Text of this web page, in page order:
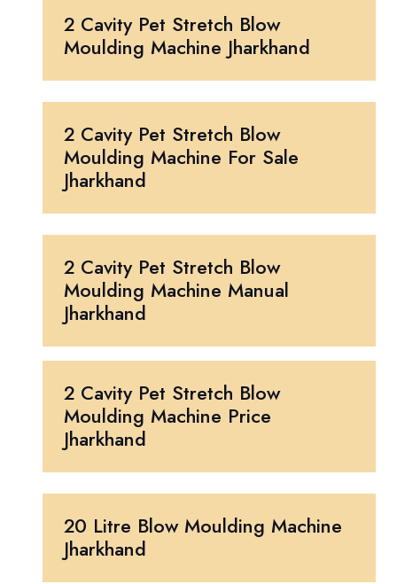
2 Cavity Pet Stretch Blow
Moulding Machine Jharkhand
2 Cavity Pet Stretch Blow
Moulding Machine For Sale
Jharkhand
2 Cavity Pet Stretch Blow
Moulding Machine Manual
Jharkhand
2 Cavity Pet Stretch Blow
Moulding Machine Price
Jharkhand
20 Litre Blow Moulding Machine
Jharkhand